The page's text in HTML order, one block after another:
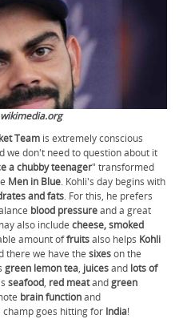
Team is extremely conscious
we don't need to question about it
a chubby teenager" transformed
Men in Blue. Kohli's day begins with
and fats. For this, he prefers
blood pressureand a great
also include cheese, smoked
amount offruitsalso helps Kohli
there we have the sixeson the
green lemon tea, juicesand lots of
seafood, red meatandgreen
brain functionand
champ goes hitting for India!